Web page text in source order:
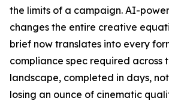
the limits of a campaign. AI-
changes the entire creative
brief now translates into every
compliance spec required across
landscape, completed in days,
losing an ounce of cinematic